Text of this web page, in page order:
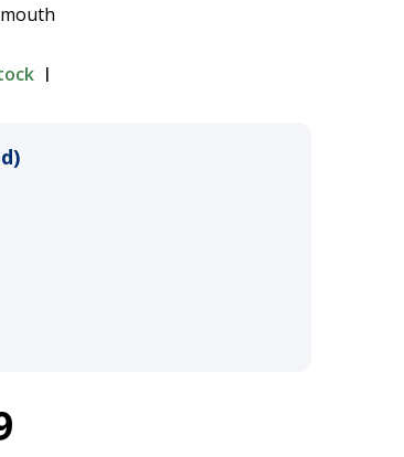
- Black